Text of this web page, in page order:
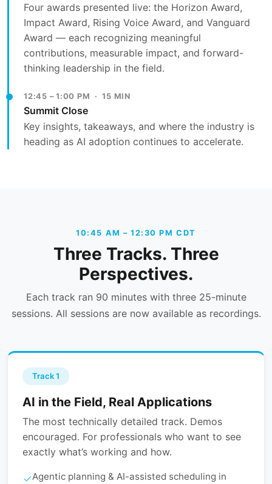
Four awards presented live: the Horizon Award,
Impact Award, Rising Voice Award, and Vanguard
Award — each recognizing meaningful
contributions, measurable impact, and forward-
thinking leadership in the field.
12:45 – 1:00 PM · 15 MIN
Summit Close
Key insights, takeaways, and where the industry is
heading as AI adoption continues to accelerate.
10:45 AM – 12:30 PM CDT
Three Tracks. Three
Perspectives.
Each track ran 90 minutes with three 25-minute
sessions. All sessions are now available as recordings.
Track 1
AI in the Field, Real Applications
The most technically detailed track. Demos
encouraged. For professionals who want to see
exactly what’s working and how.
Agentic planning & AI-assisted scheduling in